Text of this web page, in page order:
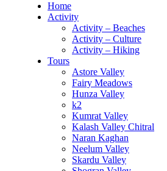
Home
Activity
Activity – Beaches
Activity – Culture
Activity – Hiking
Tours
Astore Valley
Fairy Meadows
Hunza Valley
k2
Kumrat Valley
Kalash Valley Chitral
Naran Kaghan
Neelum Valley
Skardu Valley